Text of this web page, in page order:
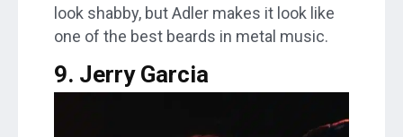
look shabby, but Adler makes it look like
one of the best beards in metal music.
9. Jerry Garcia